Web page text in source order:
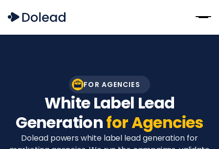
FOR AGENCIES
White Label Lead
Generationfor Agencies
Dolead powers white label lead generation for